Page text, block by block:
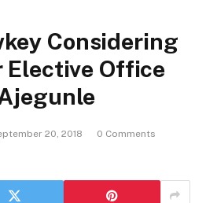
Considering
Elective Office
20, 2018
0 Comments